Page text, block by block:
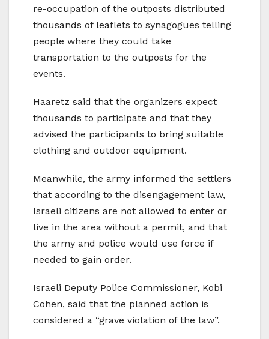
re-occupation of the outposts distributed
thousands of leaflets to synagogues telling
people where they could take
transportation to the outposts for the
events.
Haaretz said that the organizers expect
thousands to participate and that they
advised the participants to bring suitable
clothing and outdoor equipment.
Meanwhile, the army informed the settlers
that according to the disengagement law,
Israeli citizens are not allowed to enter or
live in the area without a permit, and that
the army and police would use force if
needed to gain order.
Israeli Deputy Police Commissioner, Kobi
Cohen, said that the planned action is
considered a “grave violation of the law”.